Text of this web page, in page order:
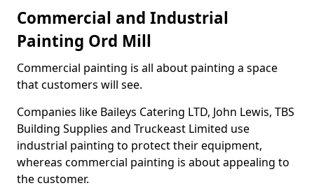
Commercial and Industrial
Painting Ord Mill
Commercial painting is all about painting a space
that customers will see.
Companies like Baileys Catering LTD, John Lewis, TBS
Building Supplies and Truckeast Limited use
industrial painting to protect their equipment,
whereas commercial painting is about appealing to
the customer.